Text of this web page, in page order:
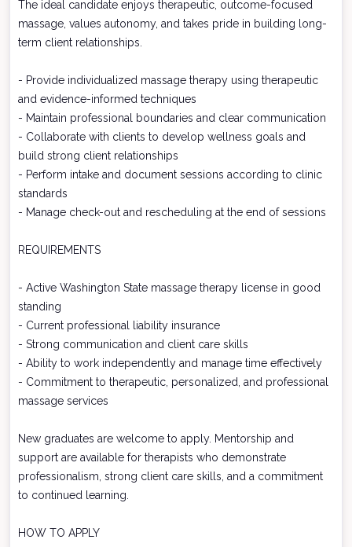
The ideal candidate enjoys therapeutic, outcome-focused
massage, values autonomy, and takes pride in building long-
term client relationships.
- Provide individualized massage therapy using therapeutic
and evidence-informed techniques
- Maintain professional boundaries and clear communication
- Collaborate with clients to develop wellness goals and
build strong client relationships
- Perform intake and document sessions according to clinic
standards
- Manage check-out and rescheduling at the end of sessions
REQUIREMENTS
- Active Washington State massage therapy license in good
standing
- Current professional liability insurance
- Strong communication and client care skills
- Ability to work independently and manage time effectively
- Commitment to therapeutic, personalized, and professional
massage services
New graduates are welcome to apply. Mentorship and
support are available for therapists who demonstrate
professionalism, strong client care skills, and a commitment
to continued learning.
HOW TO APPLY